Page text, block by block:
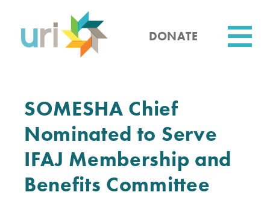
content
DONATE
SOMESHA Chief
Nominated to Serve
IFAJ Membership and
Benefits Committee